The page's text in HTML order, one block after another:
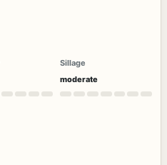
Sillage
moderate